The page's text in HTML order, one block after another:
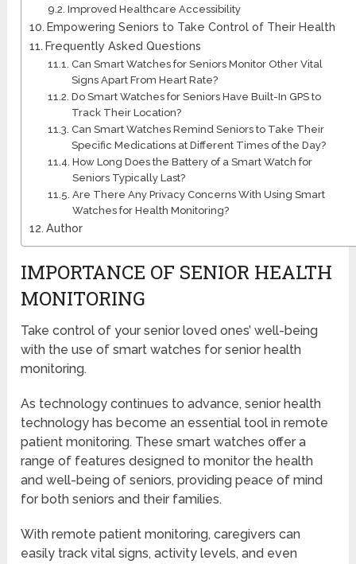
Improved Healthcare Accessibility
Empowering Seniors to Take Control of Their Health
Frequently Asked Questions
Can Smart Watches for Seniors Monitor Other Vital
Signs Apart From Heart Rate?
Do Smart Watches for Seniors Have Built-In GPS to
Track Their Location?
Can Smart Watches Remind Seniors to Take Their
Specific Medications at Different Times of the Day?
How Long Does the Battery of a Smart Watch for
Seniors Typically Last?
Are There Any Privacy Concerns With Using Smart
Watches for Health Monitoring?
Author
IMPORTANCE OF SENIOR HEALTH
MONITORING
Take control of your senior loved ones’ well-being
with the use of smart watches for senior health
monitoring.
As technology continues to advance, senior health
technology has become an essential tool in remote
patient monitoring. These smart watches offer a
range of features designed to monitor the health
and well-being of seniors, providing peace of mind
for both seniors and their families.
With remote patient monitoring, caregivers can
easily track vital signs, activity levels, and even